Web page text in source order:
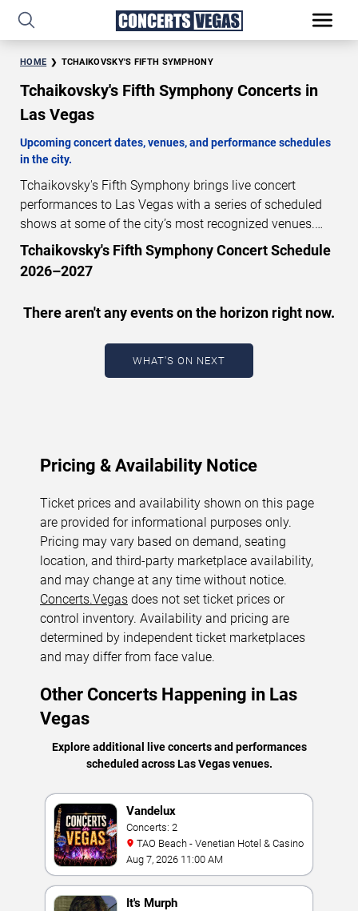
HOME TCHAIKOVSKY'S FIFTH SYMPHONY
Tchaikovsky's Fifth Symphony Concerts in
Las Vegas
Upcoming concert dates, venues, and performance schedules
in the city.
Tchaikovsky's Fifth Symphony brings live concert
performances to Las Vegas with a series of scheduled
shows at some of the city’s most recognized venues.
These concerts feature full-length live performances
designed for live concert audiences. This page provides
an overview of upcoming Tchaikovsky's Fifth Symphony
venues, start times, and availability information. Concert
announced or event details change.Last updated:
August 7, 2026. The next concert begins in
Tchaikovsky's Fifth Symphony Concert Schedule
2026–2027
There aren't any events on the horizon right now.
WHAT'S ON NEXT
Pricing & Availability Notice
Ticket prices and availability shown on this page
are provided for informational purposes only.
Pricing may vary based on demand, seating
location, and third-party marketplace availability,
and may change at any time without notice.
Concerts.Vegas does not set ticket prices or
control inventory. Availability and pricing are
determined by independent ticket marketplaces
and may differ from face value.
Other Concerts Happening in Las
Vegas
Explore additional live concerts and performances
scheduled across Las Vegas venues.
Vandelux
Concerts: 2
TAO Beach - Venetian Hotel & Casino
Aug 7, 2026 11:00 AM
It's Murph